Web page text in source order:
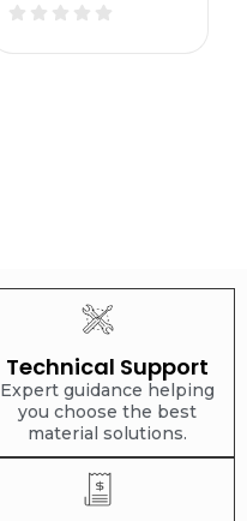
Technical Support
Expert guidance helping
you choose the best
material solutions.